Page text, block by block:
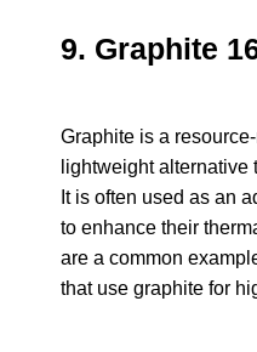
9. Graphite
Graphite is a
lightweight alternative
It is often used as an
to enhance their
are a common
that use graphite for